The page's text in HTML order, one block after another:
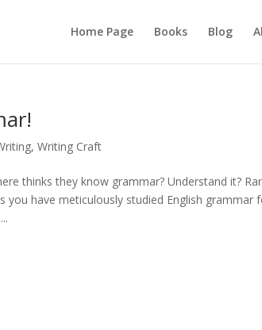
Home Page Books Blog
,Writing Craft
thinks they know grammar? Understand it?
you have meticulously studied English grammar